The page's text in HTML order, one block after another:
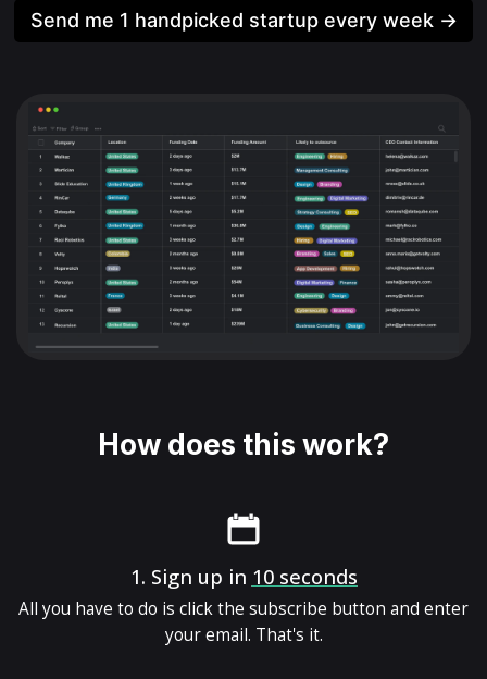
Send me 1 handpicked startup every week →
How does this work?
1. Sign up in 10 seconds
All you have to do is click the subscribe button and enter
your email. That's it.